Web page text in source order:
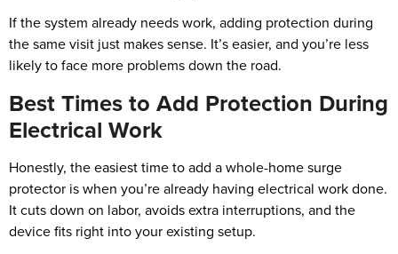
If the system already needs work, adding protection during
the same visit just makes sense. It’s easier, and you’re less
likely to face more problems down the road.
Best Times to Add Protection During
Electrical Work
Honestly, the easiest time to add a whole-home surge
protector is when you’re already having electrical work done.
It cuts down on labor, avoids extra interruptions, and the
device fits right into your existing setup.